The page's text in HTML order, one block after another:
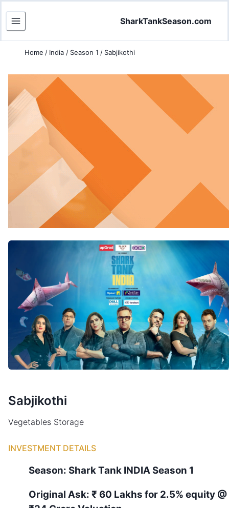
SharkTankSeason.com
Home / India / Season 1 / Sabjikothi
Sabjikothi
Vegetables Storage
INVESTMENT DETAILS
Season: Shark Tank INDIA Season 1
Original Ask: ₹ 60 Lakhs for 2.5% equity @